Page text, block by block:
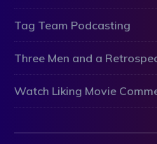
Tag Team Podcasting
Three Men and a
Watch Liking Movie